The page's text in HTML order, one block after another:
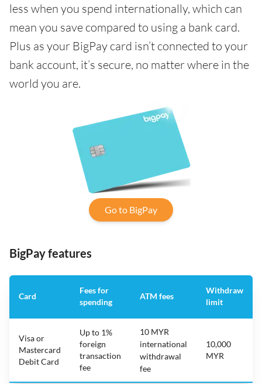
less when you spend internationally, which can
mean you save compared to using a bank card.
Plus as your BigPay card isn’t connected to your
bank account, it’s secure, no matter where in the
world you are.
Go to BigPay
BigPay features
Card
Fees for
spending
ATM fees
Withdraw
limit
Visa or
Mastercard
Debit Card
Up to 1%
foreign
transaction
fee
10 MYR
international
withdrawal
fee
10,000
MYR